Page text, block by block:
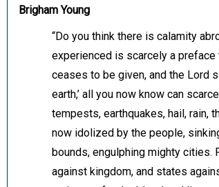
Brigham Young
“Do you think there is calamity
experienced is scarcely a
ceases to be given, and the Lord
earth,’ all you now know can
tempests, earthquakes, hail, rain,
now idolized by the people,
bounds, engulphing mighty cities.
against kingdom, and states